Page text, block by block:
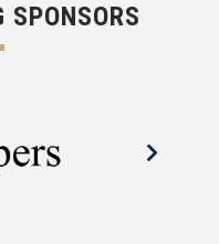
SPONSORS